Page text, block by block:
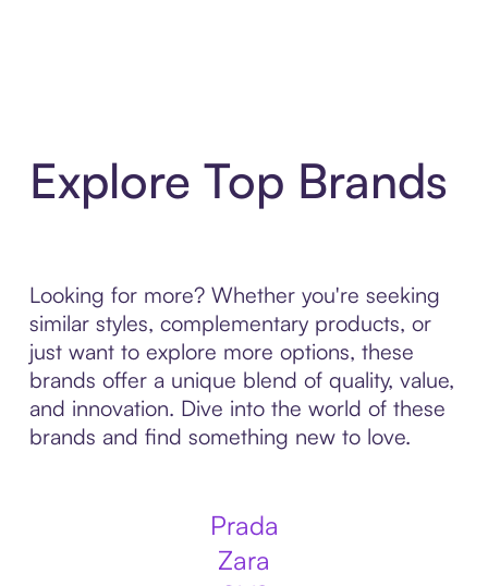
Explore Top Brands
Looking for more? Whether you're seeking
similar styles, complementary products, or
just want to explore more options, these
brands offer a unique blend of quality, value,
and innovation. Dive into the world of these
brands and find something new to love.
Prada
Zara